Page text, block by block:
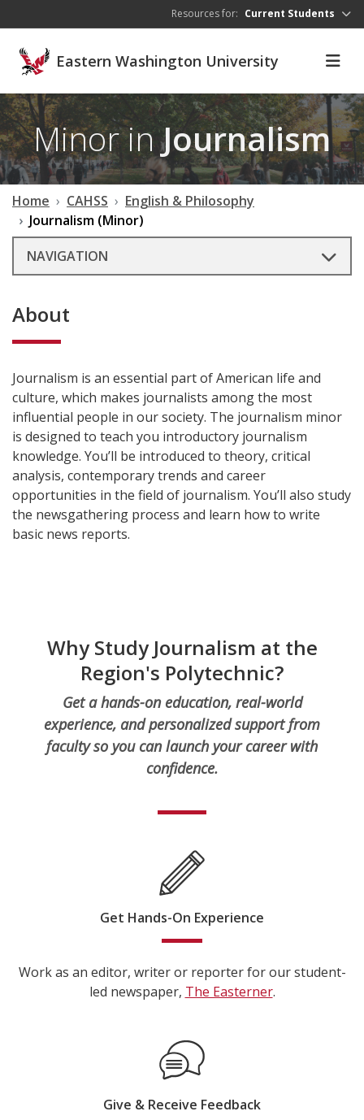
Resources for: Current Students
Eastern Washington University
Minor inJournalism
Home CAHSS
English & Philosophy
Journalism (Minor)
NAVIGATION
About
Journalism is an essential part of American life and
culture, which makes journalists among the most
influential people in our society. The journalism minor
is designed to teach you introductory journalism
knowledge. You’ll be introduced to theory, critical
analysis, contemporary trends and career
opportunities in the field of journalism. You’ll also study
the newsgathering process and learn how to write
basic news reports.
Why Study Journalism at the
Region's Polytechnic?
Get a hands-on education, real-world
experience, and personalized support from
faculty so you can launch your career with
confidence.
Get Hands-On Experience
Work as an editor, writer or reporter for our student-
led newspaper, The Easterner.
Give & Receive Feedback